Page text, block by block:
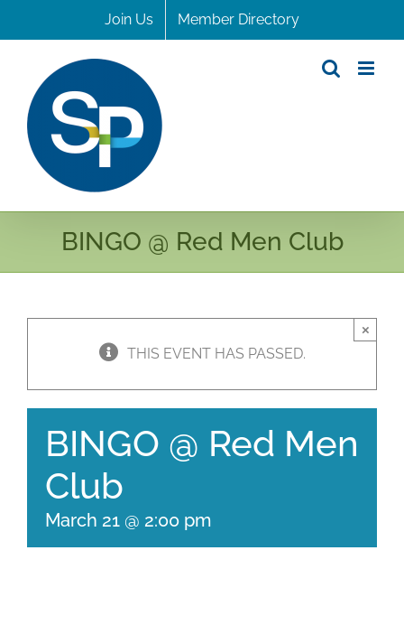
to
Join Us Member Directory
BINGO @ Red Men Club
THIS EVENT HAS PASSED.
×
BINGO @ Red Men
Club
March 21 @ 2:00 pm